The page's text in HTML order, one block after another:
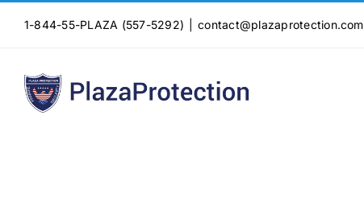
1-844-55-PLAZA (557-5292) contact@plazaprotection.com